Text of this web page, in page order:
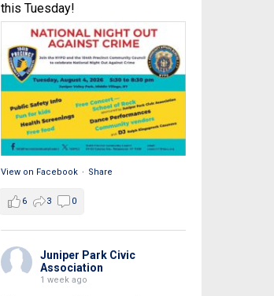
this Tuesday!
View on Facebook · Share
6 3 0
Juniper Park Civic
Association
1 week ago